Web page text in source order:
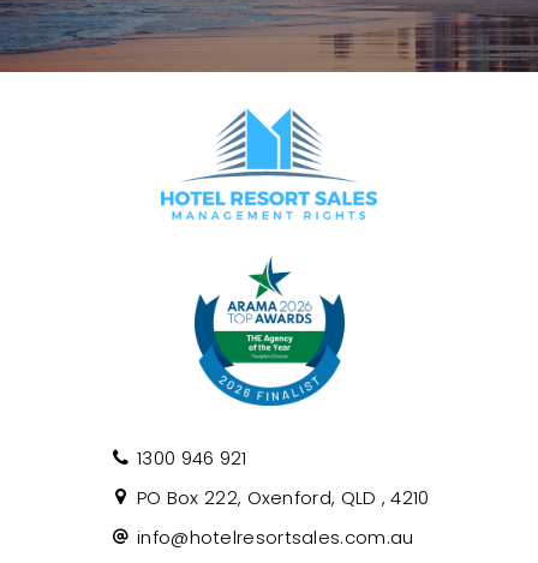
1300 946 921
PO Box 222, Oxenford, QLD , 4210
info@hotelresortsales.com.au